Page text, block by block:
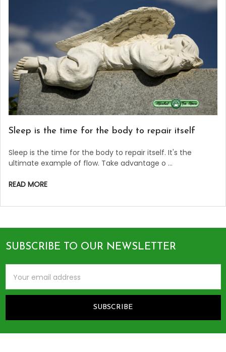
Sleep is the time for the body to repair itself
Sleep is the time for the body to repair itself. It's the
ultimate example of flow. Take advantage o …
READ MORE
Footer
SUBSCRIBE TO OUR NEWSLETTER
Address